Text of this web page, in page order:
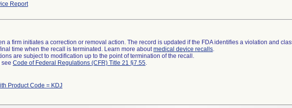
Report
a firm initiates a correction or removal action. The record is updated if the FDA identifies a violation and
time when the recall is terminated. Learn more aboutmedical device recalls.
are subject to modification up to the point of termination of the recall.
see Code of Federal Regulations (CFR) Title 21 §7.55.
Product Code = KDJ